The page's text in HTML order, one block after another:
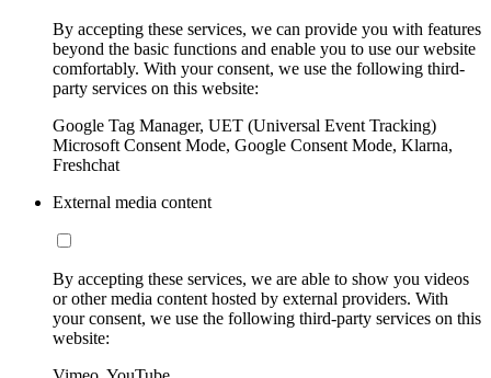
By accepting these services, we can provide you with features
beyond the basic functions and enable you to use our website
comfortably. With your consent, we use the following third-
party services on this website:
Google Tag Manager, UET (Universal Event Tracking)
Microsoft Consent Mode, Google Consent Mode, Klarna,
Freshchat
External media content
By accepting these services, we are able to show you videos
or other media content hosted by external providers. With
your consent, we use the following third-party services on this
website: